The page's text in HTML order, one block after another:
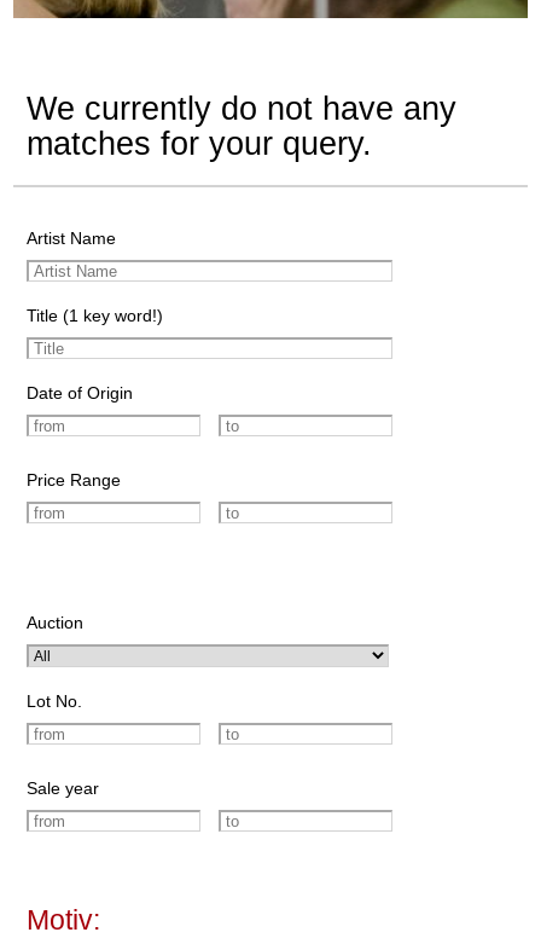
We currently do not have any
matches for your query.
Artist Name
Title (1 key word!)
Date of Origin
Price Range
Auction
Lot No.
Sale year
Motiv: